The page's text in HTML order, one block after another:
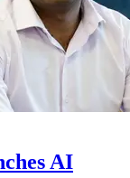
AI